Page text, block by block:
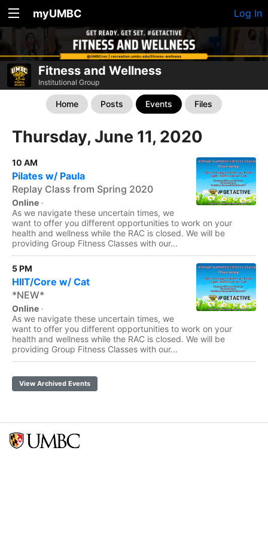
myUMBC Log In
Fitness and Wellness
Institutional Group
Home Posts Events Files
Thursday, June 11, 2020
10 AM
Pilates w/ Paula
Replay Class from Spring 2020
Online ·
As we navigate these uncertain times, we
want to offer you different opportunities to work on your
health and wellness while the RAC is closed. We will be
providing Group Fitness Classes with our...
5 PM
HIIT/Core w/ Cat
*NEW*
Online ·
As we navigate these uncertain times, we
want to offer you different opportunities to work on your
health and wellness while the RAC is closed. We will be
providing Group Fitness Classes with our...
View Archived Events